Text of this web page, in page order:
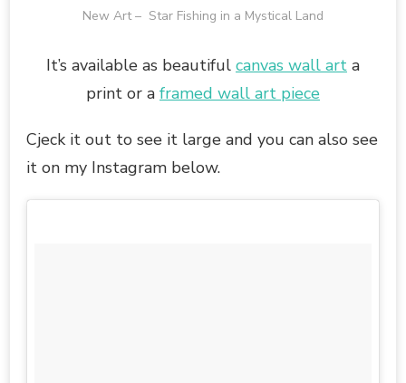
New Art – Star Fishing in a Mystical Land
It’s available as beautiful canvas wall art a
print or a framed wall art piece
Cjeck it out to see it large and you can also see
it on my Instagram below.